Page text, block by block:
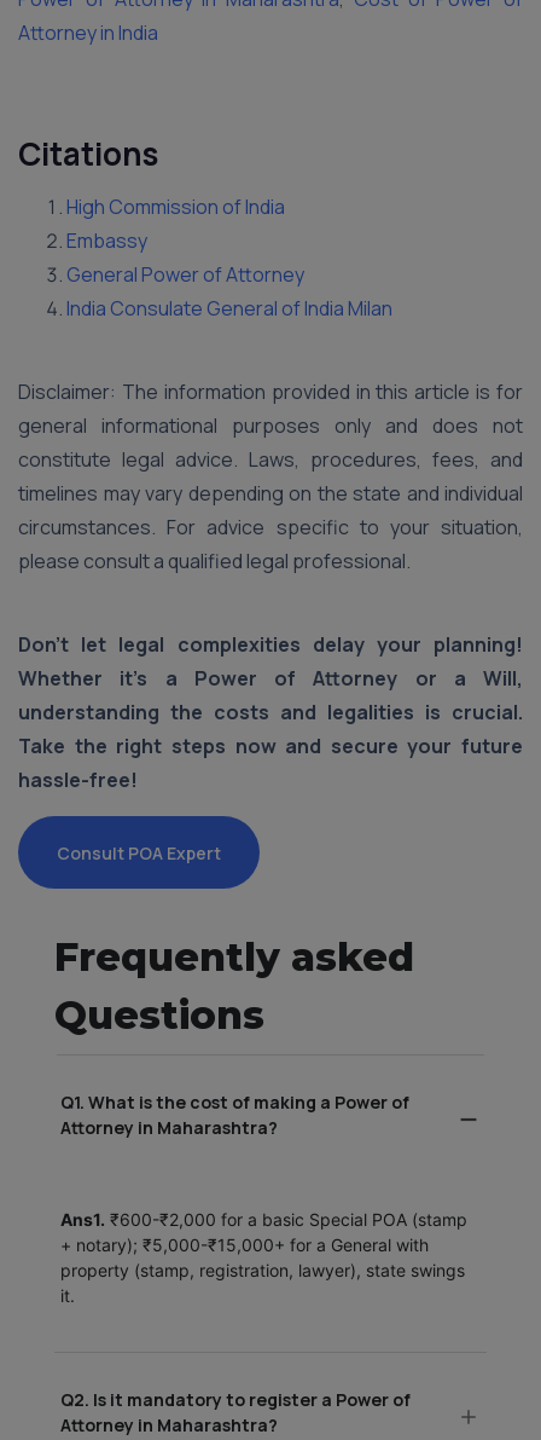
Attorney in India
Citations
High Commission of India
Embassy
General Power of Attorney
India Consulate General of India Milan
Disclaimer: The information provided in this article is for
general informational purposes only and does not
constitute legal advice. Laws, procedures, fees, and
timelines may vary depending on the state and individual
circumstances. For advice specific to your situation,
please consult a qualified legal professional.
Don't let legal complexities delay your planning!
Whether it's a Power of Attorney or a Will,
understanding the costs and legalities is crucial.
Take the right steps now and secure your future
hassle-free!
Consult POA Expert
Frequently asked
Questions
Q1. What is the cost of making a Power of
Attorney in Maharashtra?
Ans1. ₹600-₹2,000 for a basic Special POA (stamp
+ notary); ₹5,000-₹15,000+ for a General with
property (stamp, registration, lawyer), state swings
it.
Q2. Is it mandatory to register a Power of
Attorney in Maharashtra?